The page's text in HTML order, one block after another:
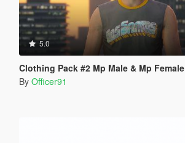
5.0
Clothing Pack #2 Mp Male & Mp Female
By Officer91